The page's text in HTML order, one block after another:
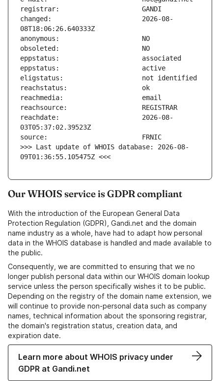
changed:                       2026-08-
reachdate:                     2026-08-
>>> Last update of WHOIS database: 2026-08-
09T01:36:55.105475Z <<<
Our WHOIS service is GDPR compliant
With the introduction of the European General Data
Protection Regulation (GDPR), Gandi.net and the domain
name industry as a whole, have had to adapt how personal
data in the WHOIS database is handled and made available to
the public.
Consequently, we are committed to ensuring that we no
longer publish personal data within our WHOIS domain lookup
service unless the person specifically wishes it to be public.
Depending on the registry of the domain name extension, we
will continue to provide non-personal data such as company
names, technical information about the sponsoring registrar,
the domain's registration status, creation data, and
expiration date.
Learn more about WHOIS privacy under
GDPR at Gandi.net